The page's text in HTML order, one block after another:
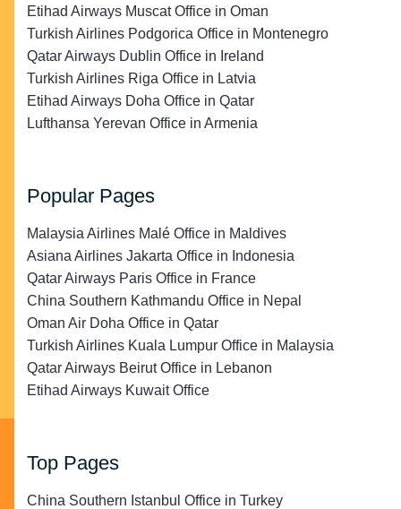
Etihad Airways Muscat Office in Oman
Turkish Airlines Podgorica Office in Montenegro
Qatar Airways Dublin Office in Ireland
Turkish Airlines Riga Office in Latvia
Etihad Airways Doha Office in Qatar
Lufthansa Yerevan Office in Armenia
Popular Pages
Malaysia Airlines Malé Office in Maldives
Asiana Airlines Jakarta Office in Indonesia
Qatar Airways Paris Office in France
China Southern Kathmandu Office in Nepal
Oman Air Doha Office in Qatar
Turkish Airlines Kuala Lumpur Office in Malaysia
Qatar Airways Beirut Office in Lebanon
Etihad Airways Kuwait Office
Top Pages
China Southern Istanbul Office in Turkey